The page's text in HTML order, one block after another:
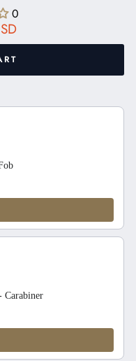
0
through product
Carabiner